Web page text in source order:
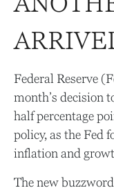
Federal Reserve
month’s decision
half percentage
policy, as the Fed
inflation and
The new